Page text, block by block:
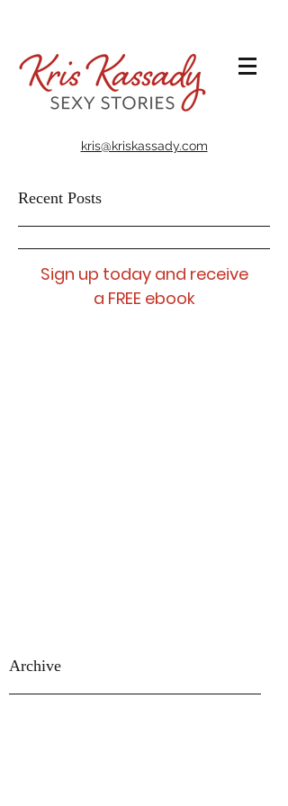
kris@kriskassady.com
Recent Posts
Sign up today and receive
a FREE ebook
Archive